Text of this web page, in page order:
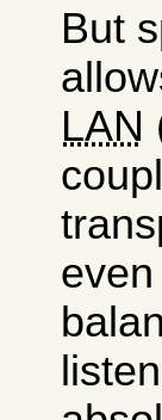
But
LAN